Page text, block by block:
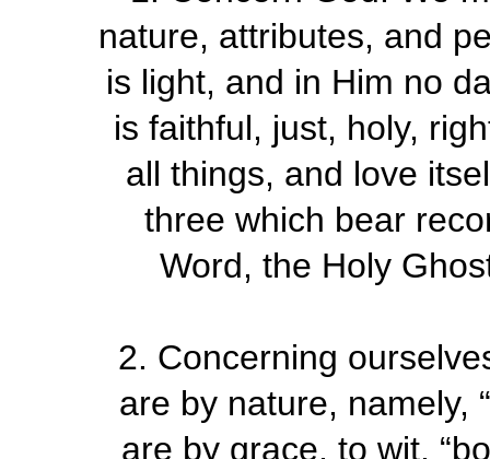
nature, attributes, and
is light, and in Him no
is faithful, just, holy,
all things, and love
three which bear
Word, the Holy
2. Concerning
are by nature, namely,
are by grace, to wit,